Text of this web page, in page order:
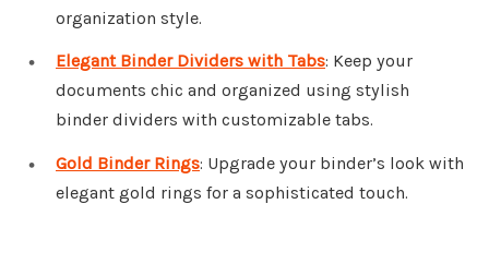
organization style.
Elegant Binder Dividers with Tabs: Keep your
documents chic and organized using stylish
binder dividers with customizable tabs.
Gold Binder Rings: Upgrade your binder’s look with
elegant gold rings for a sophisticated touch.